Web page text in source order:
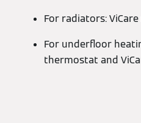
For radiators:
For underfloor
thermostat and